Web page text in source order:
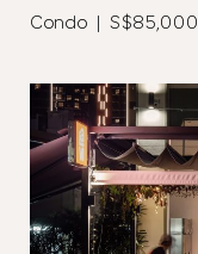
Condo | S$85,000